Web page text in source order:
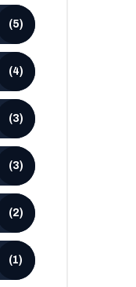
(5)
(4)
(3)
(3)
(2)
(1)